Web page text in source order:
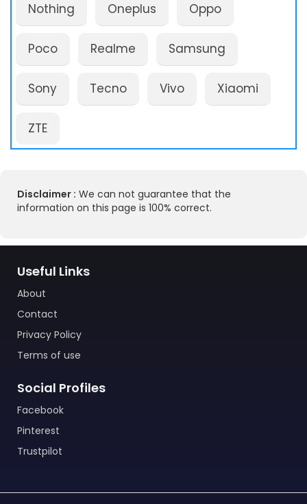
Nothing Oneplus Oppo
Poco Realme Samsung
Sony Tecno Vivo Xiaomi
ZTE
Disclaimer : We can not guarantee that the
information on this page is 100% correct.
Useful Links
About
Contact
Privacy Policy
Terms of use
Social Profiles
Facebook
Pinterest
Trustpilot